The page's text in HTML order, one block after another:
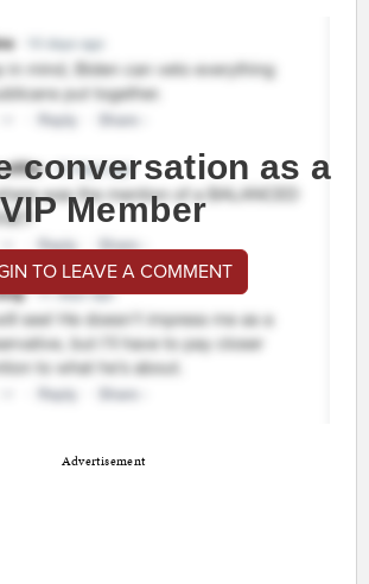
conversation as a
VIP Member
TO LEAVE A COMMENT
Advertisement